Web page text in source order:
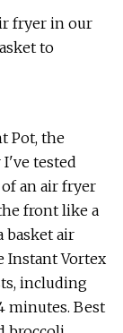
fryer in our
to
Pot, the
tested
an air fryer
front like a
basket air
Instant Vortex
including
minutes. Best